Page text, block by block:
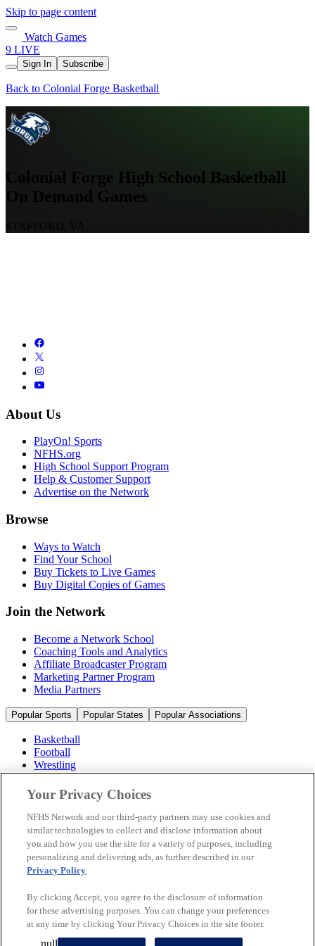
Skip to page content
Watch Games
9 LIVE
Sign In Subscribe
Back to Colonial Forge Basketball
Colonial Forge High School Basketball
On Demand Games
About Us
PlayOn! Sports
NFHS.org
High School Support Program
Help & Customer Support
Advertise on the Network
Browse
Ways to Watch
Find Your School
Buy Tickets to Live Games
Buy Digital Copies of Games
Join the Network
Become a Network School
Coaching Tools and Analytics
Affiliate Broadcaster Program
Marketing Partner Program
Media Partners
Popular Sports Popular States Popular Associations
Basketball
Football
Wrestling
Volleyball
Soccer
Cheerleading & Dance
Ice Hockey
Baseball
Popular Sports
Popular States
© 2026 NFHS Network LLC
California Privacy Rights
Privacy Policy
Your Privacy Choices
NFHS Network and our third-party partners may use cookies and
similar technologies to collect and disclose information about
you and how you use the site for a variety of purposes, including
personalizing and delivering ads, as further described in our
Privacy Policy.
By clicking Accept, you agree to the disclosure of information
for these advertising purposes. You can change your preferences
at any time by clicking Your Privacy Choices in the site footer.
null